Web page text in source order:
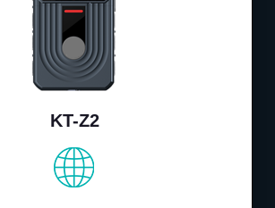
KT-Z2